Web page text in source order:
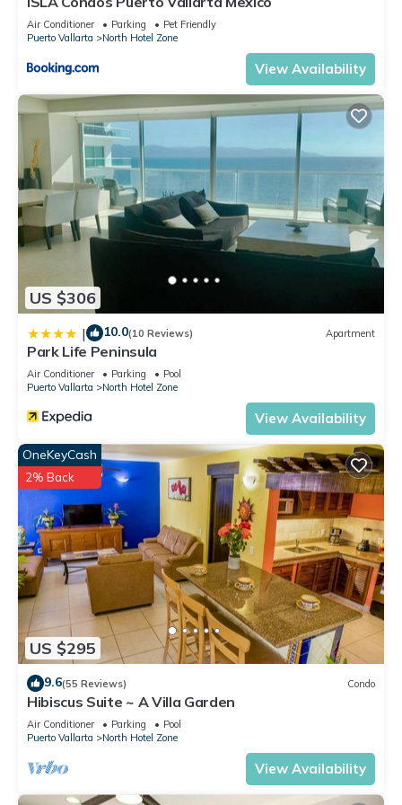
Air Conditioner Parking
Pet Friendly
Puerto Vallarta
North Hotel Zone
View Availability
US $306
| 10.0(10 Reviews) Apartment
Park Life Peninsula
Air Conditioner Parking
Pool
Puerto Vallarta
North Hotel Zone
View Availability
US $295
OneKeyCash
2% Back
9.6(55 Reviews) Condo
Hibiscus Suite ~ A Villa Garden
Air Conditioner Parking
Pool
Puerto Vallarta
North Hotel Zone
View Availability